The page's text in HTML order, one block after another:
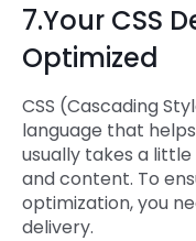
7.Your CSS
Optimized
CSS (Cascading
language that
usually takes a
and content. To
optimization, you
delivery.